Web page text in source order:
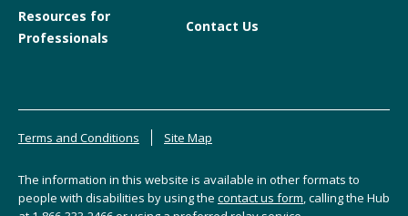
Resources for
Professionals
Contact Us
Terms and Conditions Site Map
The information in this website is available in other formats to
people with disabilities by using the contact us form, calling the Hub